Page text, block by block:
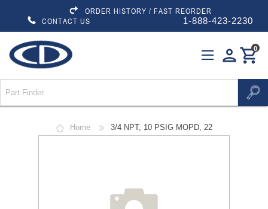
ORDER HISTORY / FAST REORDER
CONTACT US
1-888-423-2230
personshopping_cart
0
Home 3/4 NPT, 10 PSIG MOPD, 22